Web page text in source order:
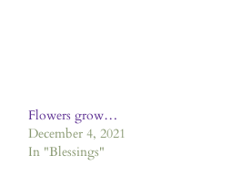
Flowers grow…
December 4, 2021
In "Blessings"